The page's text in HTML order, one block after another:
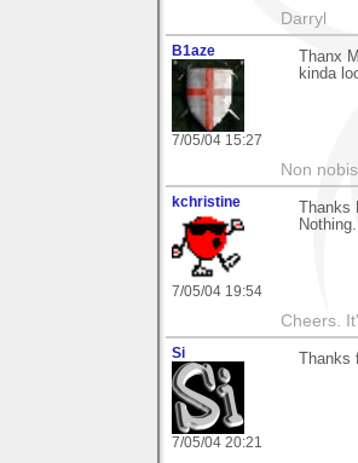
Darryl
B1aze
7/05/04 15:27
Thanx
kinda
Non
kchristine
7/05/04 19:54
Nothing.
Cheers.
Si
7/05/04 20:21